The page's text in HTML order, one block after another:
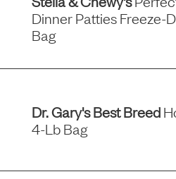
Dinner Patties Freeze-
Bag
Dr. Gary's Best Breed
4-Lb Bag